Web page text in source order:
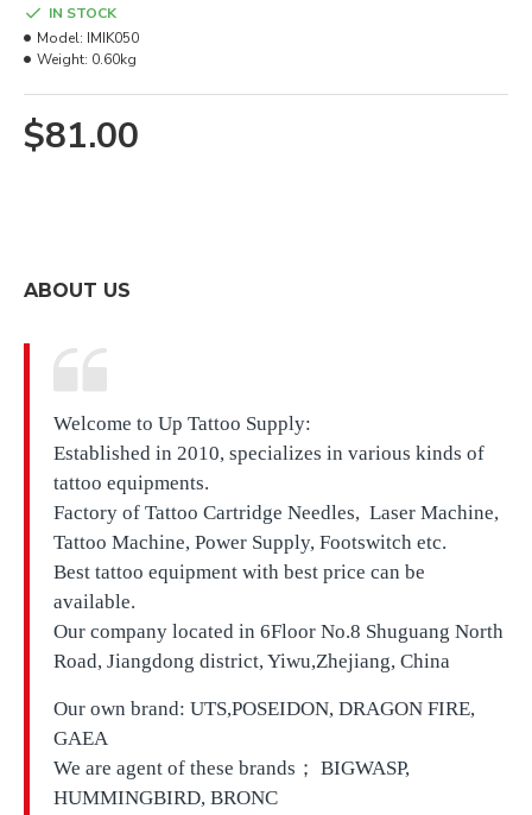
$81.00
IN STOCK
Model: IMIK050
Weight: 0.60kg
ABOUT US
Welcome to Up Tattoo Supply:
Established in 2010, specializes in various kinds of
tattoo equipments.
Factory of Tattoo Cartridge Needles, Laser Machine,
Tattoo Machine, Power Supply, Footswitch etc.
Best tattoo equipment with best price can be
available.
Our company located in 6Floor No.8 Shuguang North
Road, Jiangdong district, Yiwu,Zhejiang, China
Our own brand: UTS,POSEIDON, DRAGON FIRE,
GAEA
We are agent of these brands； BIGWASP,
HUMMINGBIRD, BRONC